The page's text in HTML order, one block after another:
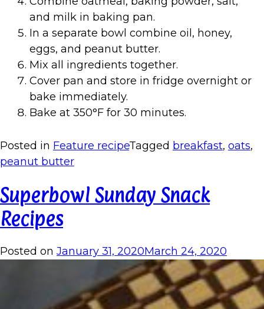
and milk in baking pan.
In a separate bowl combine oil, honey,
eggs, and peanut butter.
Mix all ingredients together.
Cover pan and store in fridge overnight or
bake immediately.
Bake at 350°F for 30 minutes.
Posted in Feature recipeTagged breakfast, oats,
peanut butter
Superbowl Sunday Snack
Recipes
Posted on January 31, 2020March 24, 2020